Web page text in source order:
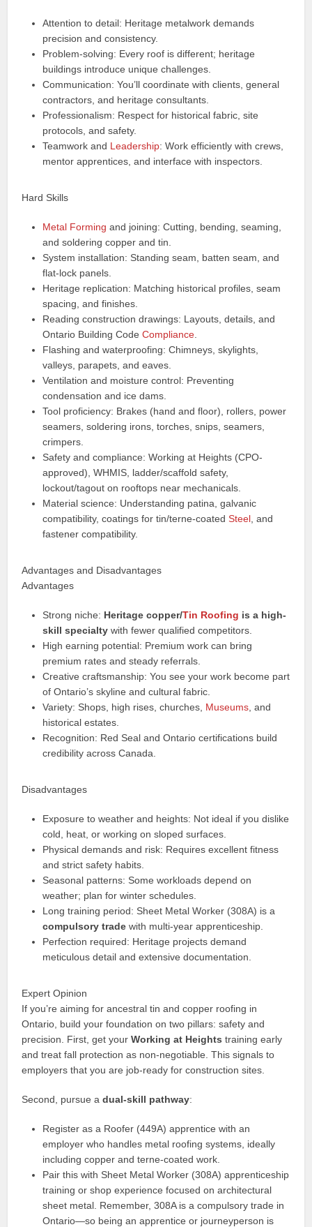
Attention to detail: Heritage metalwork demands
precision and consistency.
Problem-solving: Every roof is different; heritage
buildings introduce unique challenges.
Communication: You’ll coordinate with clients, general
contractors, and heritage consultants.
Professionalism: Respect for historical fabric, site
protocols, and safety.
Teamwork and Leadership: Work efficiently with crews,
mentor apprentices, and interface with inspectors.
Hard Skills
Metal Forming and joining: Cutting, bending, seaming,
and soldering copper and tin.
System installation: Standing seam, batten seam, and
flat-lock panels.
Heritage replication: Matching historical profiles, seam
spacing, and finishes.
Reading construction drawings: Layouts, details, and
Ontario Building CodeCompliance
Flashing and waterproofing: Chimneys, skylights,
valleys, parapets, and eaves.
Ventilation and moisture control: Preventing
condensation and ice dams.
Tool proficiency: Brakes (hand and floor), rollers, power
seamers, soldering irons, torches, snips, seamers,
crimpers.
Safety and compliance: Working at Heights (CPO-
approved), WHMIS, ladder/scaffold safety,
lockout/tagout on rooftops near mechanicals.
Material science: Understanding patina, galvanic
compatibility, coatings for tin/terne-coatedSteel , and
fastener compatibility.
Advantages and Disadvantages
Advantages
Strong niche: Heritage copper/Tin Roofing is a high-
skill specialty with fewer qualified competitors.
High earning potential: Premium work can bring
premium rates and steady referrals.
Creative craftsmanship: You see your work become part
of Ontario’s skyline and cultural fabric.
Variety: Shops, high rises, churches, Museums , and
historical estates.
Recognition: Red Seal and Ontario certifications build
credibility across Canada.
Disadvantages
Exposure to weather and heights: Not ideal if you dislike
cold, heat, or working on sloped surfaces.
Physical demands and risk: Requires excellent fitness
and strict safety habits.
Seasonal patterns: Some workloads depend on
weather; plan for winter schedules.
Long training period: Sheet Metal Worker (308A) is a
compulsory trade with multi-year apprenticeship.
Perfection required: Heritage projects demand
meticulous detail and extensive documentation.
Expert Opinion
If you’re aiming for ancestral tin and copper roofing in
Ontario, build your foundation on two pillars: safety and
precision. First, get yourWorking at Heights training early
and treat fall protection as non-negotiable. This signals to
employers that you are job-ready for construction sites.
Second, pursue adual-skill pathway:
Register as a Roofer (449A) apprentice with an
employer who handles metal roofing systems, ideally
including copper and terne-coated work.
Pair this with Sheet Metal Worker (308A) apprenticeship
training or shop experience focused on architectural
sheet metal. Remember, 308A is a compulsory trade in
Ontario—so being an apprentice or journeyperson is